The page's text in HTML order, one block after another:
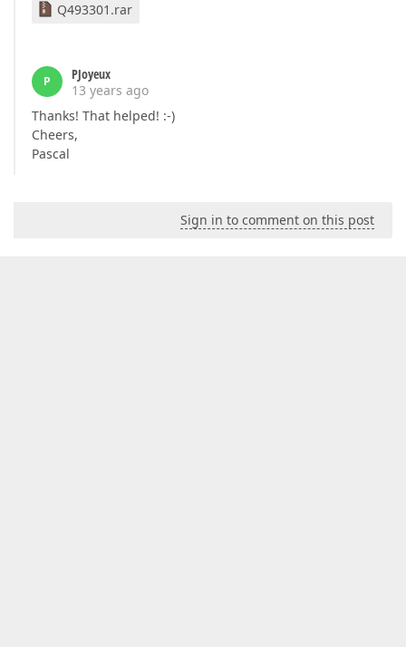
Q493301.rar
P
PJoyeux
13 years ago
Thanks! That helped! :-)
Cheers,
Pascal
Sign in to comment on this post